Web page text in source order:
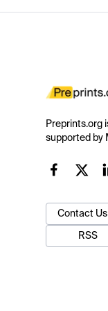
Preprints.org
supported by
Contact Us
RSS